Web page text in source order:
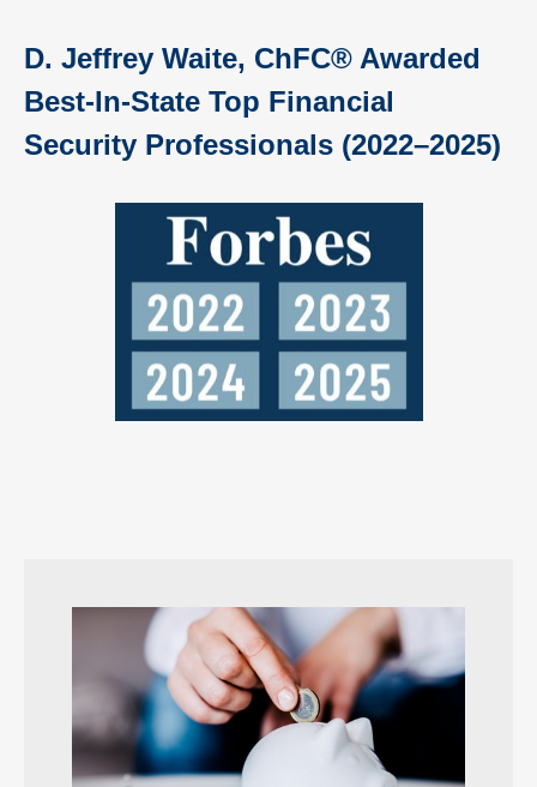
D. Jeffrey Waite, ChFC® Awarded
Best-In-State Top Financial
Security Professionals (2022–2025)